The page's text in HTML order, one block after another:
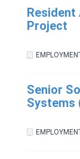
Project
Senior
Systems